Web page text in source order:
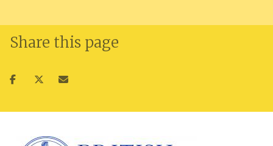
Share this page
ShareShareShare